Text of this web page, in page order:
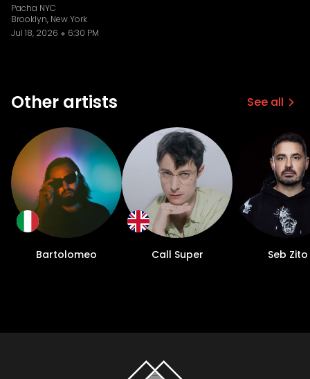
Pacha NYC
Brooklyn, New York
Jul 18, 2026
6:30 PM
Other artists See all
Bartolomeo Call Super Seb Zito